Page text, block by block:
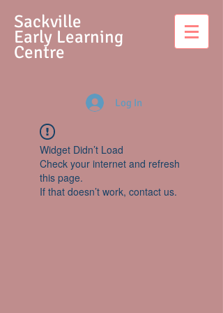
Sackville
Early Learning
Centre
Log In
Widget Didn’t Load
Check your internet and refresh
this page.
If that doesn’t work, contact us.